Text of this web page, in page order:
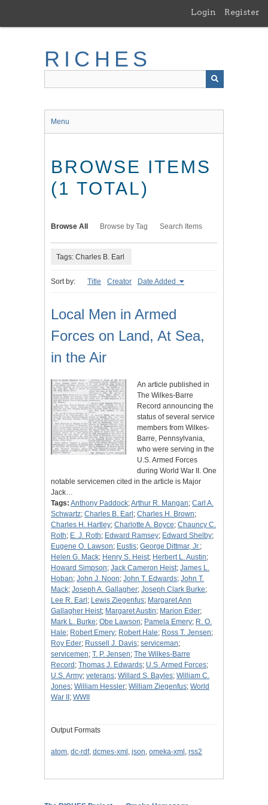
main
Login Register
RICHES
Menu
BROWSE ITEMS
(1 TOTAL)
Browse All Browse by Tag Search Items
Tags: Charles B. Earl
Sort by: Title Creator Date Added
Local Men in Armed
Forces on Land, At Sea,
in the Air
An article published in
The Wilkes-Barre
Record announcing the
status of several service
members from Wilkes-
Barre, Pennsylvania,
who were serving in the
U.S. Armed Forces
during World War II. One
notable servicemen cited in the article is Major
Jack…
Tags: Anthony Paddock;Arthur R. Mangan; Carl A.
Schwartz; Charles B. Earl ; Charles H. Brown;
Charles H. Hartley; Charlotte A. Boyce; Chauncy C.
Roth; E. J. Roth; Edward Ramsey; Edward Shelby;
Eugene O. Lawson; Eustis; George Dittmar, Jr.;
Helen G. Mack; Henry S. Heist; Herbert L. Austin;
Howard Simpson; Jack Cameron Heist; James L.
Hoban; John J. Noon; John T. Edwards; John T.
Mack; Joseph A. Gallagher; Joseph Clark Burke;
Lee R. Earl ; Lewis Ziegenfus; Margaret Ann
Gallagher Heist; Margaret Austin; Marion Eder;
Mark L. Burke; Obe Lawson; Pamela Emery; R. O.
Hale; Robert Emery; Robert Hale; Ross T. Jensen;
Roy Eder; Russell J. Davis; serviceman;
servicemen; T. P. Jensen; The Wilkes-Barre
Record ; Thomas J. Edwards; U.S. Armed Forces;
U.S. Army; veterans; Willard S. Bayles; William C.
Jones; William Hessler; William Ziegenfus; World
War II ; WWII
Output Formats
atom, dc-rdf, dcmes-xml , json, omeka-xml , rss2